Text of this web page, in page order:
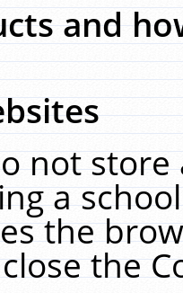
and
not
a
the
the